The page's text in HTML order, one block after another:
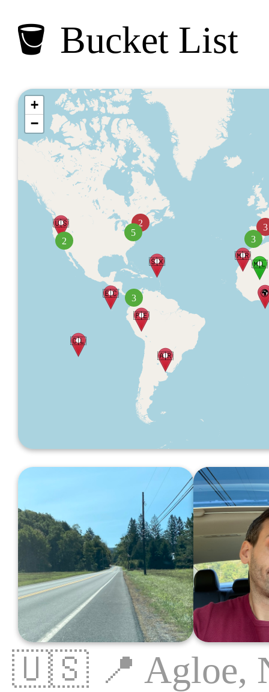
🪣 Bucket List
2
🇲🇱
3
5
3
🇨🇱
🇪🇨
🇵🇪
🇸🇽 🇲🇷
🌍
🇦🇷
2 3
🇺🇸
+
−
🇺🇸 📍 Agloe,